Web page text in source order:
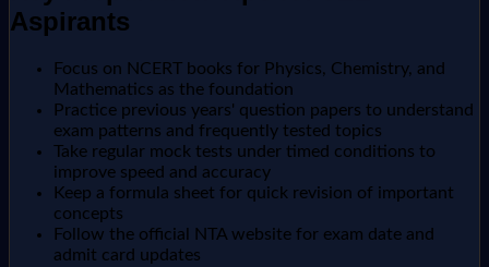
Aspirants
Focus on NCERT books for Physics, Chemistry, and
Mathematics as the foundation
Practice previous years' question papers to understand
exam patterns and frequently tested topics
Take regular mock tests under timed conditions to
improve speed and accuracy
Keep a formula sheet for quick revision of important
concepts
Follow the official NTA website for exam date and
admit card updates